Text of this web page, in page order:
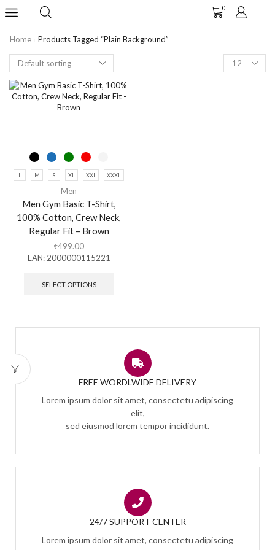
0
Home Products Tagged “plain Background”
L M S XL XXL XXXL
Men
Men Gym Basic T-Shirt,
100% Cotton, Crew Neck,
Regular Fit – Brown
₹499.00
EAN: 2000000115221
SELECT OPTIONS
FREE WORDLWIDE DELIVERY
Lorem ipsum dolor sit amet, consectetu adipiscing
elit,
sed eiusmod lorem tempor incididunt.
24/7 SUPPORT CENTER
Lorem ipsum dolor sit amet, consectetu adipiscing